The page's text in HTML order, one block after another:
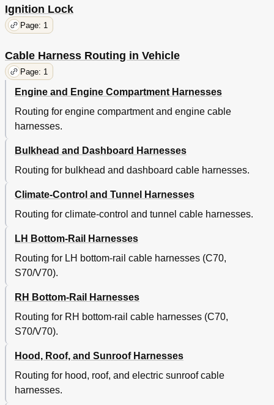
Ignition Lock
Page: 1
Cable Harness Routing in Vehicle
Page: 1
Engine and Engine Compartment Harnesses
Routing for engine compartment and engine cable
harnesses.
Bulkhead and Dashboard Harnesses
Routing for bulkhead and dashboard cable harnesses.
Climate-Control and Tunnel Harnesses
Routing for climate-control and tunnel cable harnesses.
LH Bottom-Rail Harnesses
Routing for LH bottom-rail cable harnesses (C70,
S70/V70).
RH Bottom-Rail Harnesses
Routing for RH bottom-rail cable harnesses (C70,
S70/V70).
Hood, Roof, and Sunroof Harnesses
Routing for hood, roof, and electric sunroof cable
harnesses.